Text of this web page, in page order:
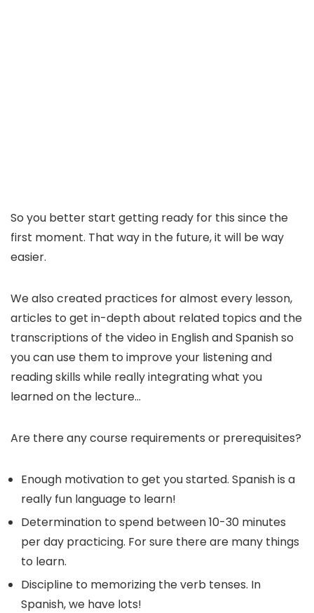
So you better start getting ready for this since the
first moment. That way in the future, it will be way
easier.
We also created practices for almost every lesson,
articles to get in-depth about related topics and the
transcriptions of the video in English and Spanish so
you can use them to improve your listening and
reading skills while really integrating what you
learned on the lecture…
Are there any course requirements or prerequisites?
Enough motivation to get you started. Spanish is a
really fun language to learn!
Determination to spend between 10-30 minutes
per day practicing. For sure there are many things
to learn.
Discipline to memorizing the verb tenses. In
Spanish, we have lots!